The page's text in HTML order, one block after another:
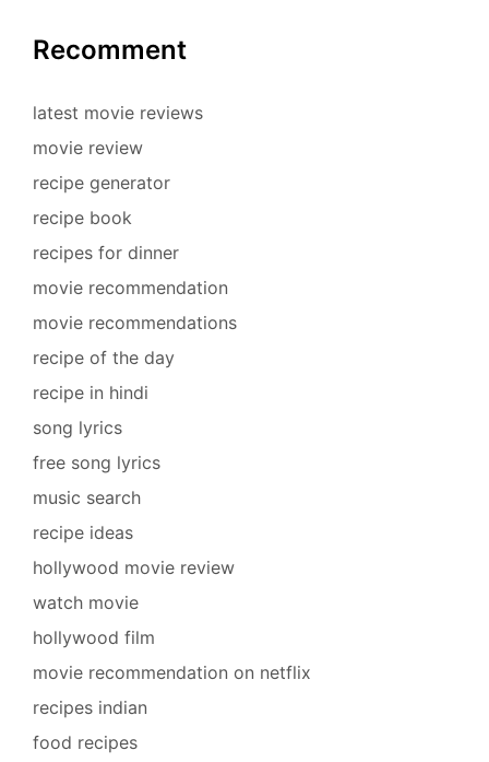
Recomment
latest movie reviews
movie review
recipe generator
recipe book
recipes for dinner
movie recommendation
movie recommendations
recipe of the day
recipe in hindi
song lyrics
free song lyrics
music search
recipe ideas
hollywood movie review
watch movie
hollywood film
movie recommendation on netflix
recipes indian
food recipes